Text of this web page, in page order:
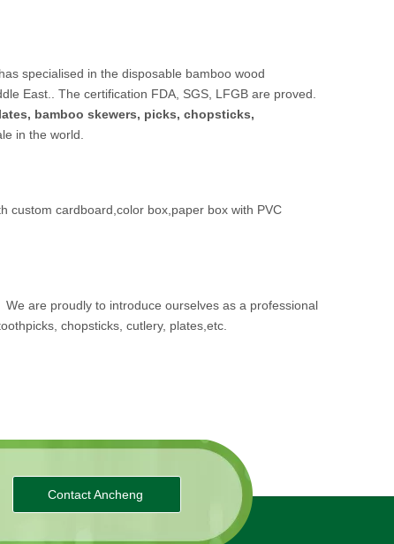
specialised in the disposable bamboo wood
East.. The certification FDA, SGS, LFGB are proved.
bamboo skewers, picks, chopsticks,
in the world.
custom cardboard,color box,paper box with PVC
We are proudly to introduce ourselves as a professional
chopsticks, cutlery, plates,etc.
Contact Ancheng